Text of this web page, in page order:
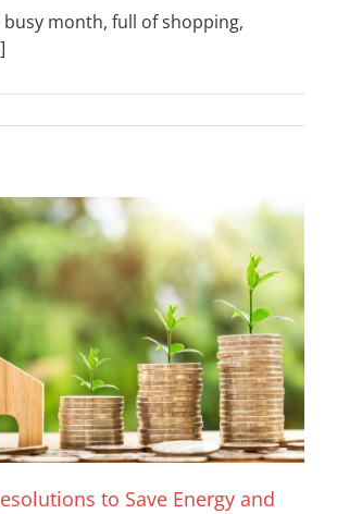
busy month, full of shopping,
to Save Energy and